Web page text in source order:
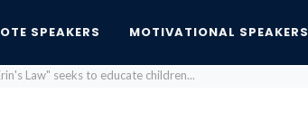
SPEAKERS MOTIVATIONAL SPEAKERS
Law" seeks to educate children...